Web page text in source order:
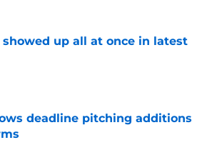
showed up all at once in latest
deadline pitching additions